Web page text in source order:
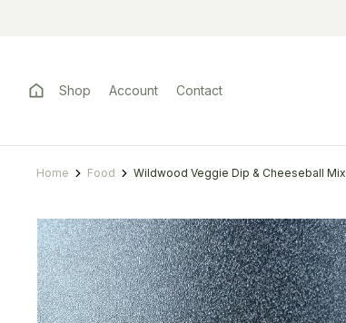
Shop Account Contact
You are here:
Home Food Wildwood Veggie Dip & Cheeseball Mix